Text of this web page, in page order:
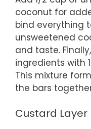
coconut for
bind everything
unsweetened
and taste.
ingredients with
This mixture
the bars
Custard Layer